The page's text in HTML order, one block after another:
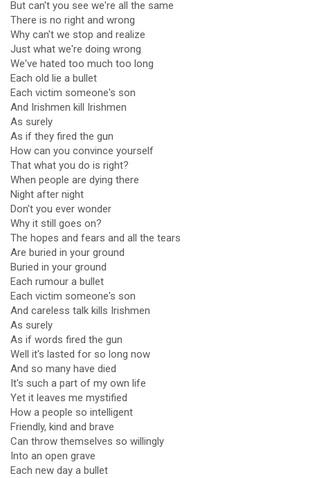
But can't you see we're all the same
There is no right and wrong
Why can't we stop and realize
Just what we're doing wrong
We've hated too much too long
Each old lie a bullet
Each victim someone's son
And Irishmen kill Irishmen
As surely
As if they fired the gun
How can you convince yourself
That what you do is right?
When people are dying there
Night after night
Don't you ever wonder
Why it still goes on?
The hopes and fears and all the tears
Are buried in your ground
Buried in your ground
Each rumour a bullet
Each victim someone's son
And careless talk kills Irishmen
As surely
As if words fired the gun
Well it's lasted for so long now
And so many have died
It's such a part of my own life
Yet it leaves me mystified
How a people so intelligent
Friendly, kind and brave
Can throw themselves so willingly
Into an open grave
Each new day a bullet